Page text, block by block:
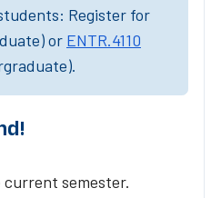
Register for
or ENTR.4110
current semester.